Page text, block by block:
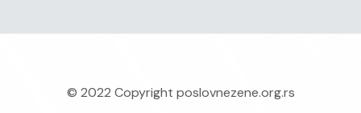
© 2022 Copyright poslovnezene.org.rs